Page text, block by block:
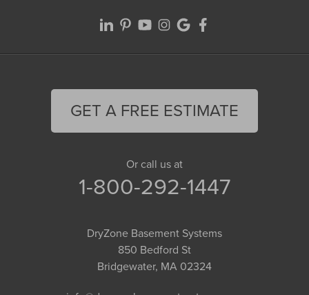
GET A FREE ESTIMATE
Or call us at
1-800-292-1447
DryZone Basement Systems
850 Bedford St
Bridgewater, MA 02324